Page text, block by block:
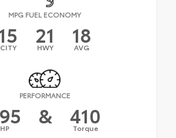
MPG FUEL ECONOMY
CITY 21
HWY 18
AVG
PERFORMANCE
HP & 410
Torque